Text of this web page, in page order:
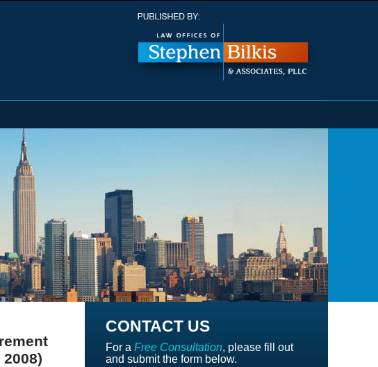
CONTACT US
For a Free Consultation, please fill out
and submit the form below.